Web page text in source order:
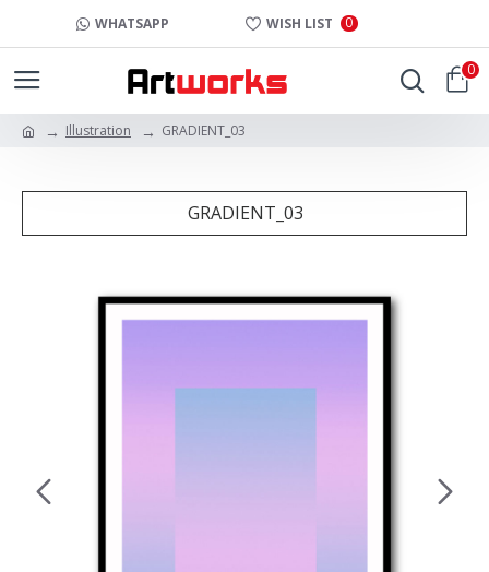
WHATSAPP WISH LIST 0
0
Illustration GRADIENT_03
GRADIENT_03